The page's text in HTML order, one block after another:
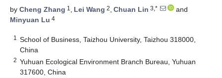
by Cheng Zhang 1 , Lei Wang 2, Chuan Lin 3,*
and
Minyuan Lu 4
1
School of Business, Taizhou University, Taizhou 318000,
China
2 Yuhuan Ecological Environment Branch Bureau, Yuhuan
317600, China